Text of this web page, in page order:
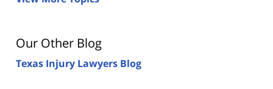
Our Other Blog
Texas Injury Lawyers Blog